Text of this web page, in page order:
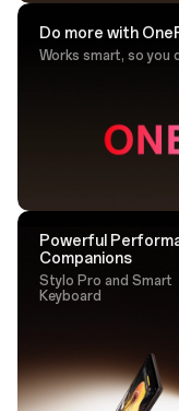
Do more with
Works smart, so you
Powerful
Companions
Stylo Pro and Smart
Keyboard
Sketch
One tap is all it